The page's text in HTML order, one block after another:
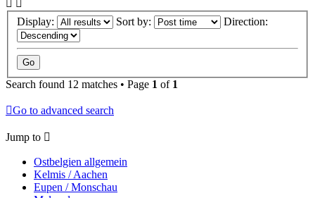
Display: Sort by: Direction:
Search found 12 matches • Page 1 of 1
Go to advanced search
Jump to
Ostbelgien allgemein
Kelmis / Aachen
Eupen / Monschau